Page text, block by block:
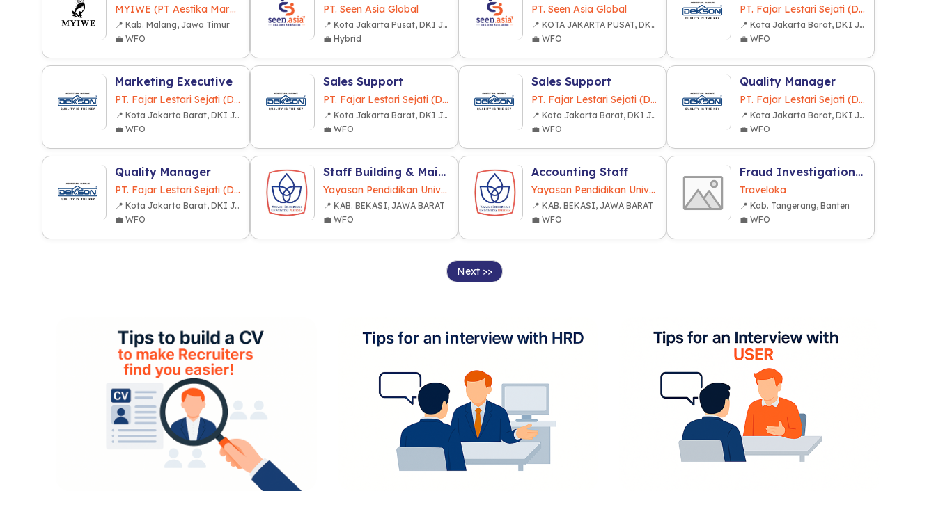
MYIWE (PT Aestika Marwa Indonesia)
📍 Kab. Malang, Jawa Timur
💼 WFO
PT. Seen Asia Global
📍 Kota Jakarta Pusat, DKI Jakarta
💼 Hybrid
PT. Seen Asia Global
📍 KOTA JAKARTA PUSAT, DKI JAKARTA
💼 WFO
PT. Fajar Lestari Sejati (Dekkson Group)
📍 Kota Jakarta Barat, DKI Jakarta
💼 WFO
Marketing Executive
PT. Fajar Lestari Sejati (Dekkson Group)
📍 Kota Jakarta Barat, DKI Jakarta
💼 WFO
Sales Support
PT. Fajar Lestari Sejati (Dekkson Group)
📍 Kota Jakarta Barat, DKI Jakarta
💼 WFO
Sales Support
PT. Fajar Lestari Sejati (Dekkson Group)
📍 Kota Jakarta Barat, DKI Jakarta
💼 WFO
Quality Manager
PT. Fajar Lestari Sejati (Dekkson Group)
📍 Kota Jakarta Barat, DKI Jakarta
💼 WFO
Quality Manager
PT. Fajar Lestari Sejati (Dekkson Group)
📍 Kota Jakarta Barat, DKI Jakarta
💼 WFO
Staff Building & Maintenance (Sipil)
Yayasan Pendidikan Universitas Presiden
📍 KAB. BEKASI, JAWA BARAT
💼 WFO
Accounting Staff
Yayasan Pendidikan Universitas Presiden
📍 KAB. BEKASI, JAWA BARAT
💼 WFO
Fraud Investigation Analytics Lead
Traveloka
📍 Kab. Tangerang, Banten
💼 WFO
Next >>